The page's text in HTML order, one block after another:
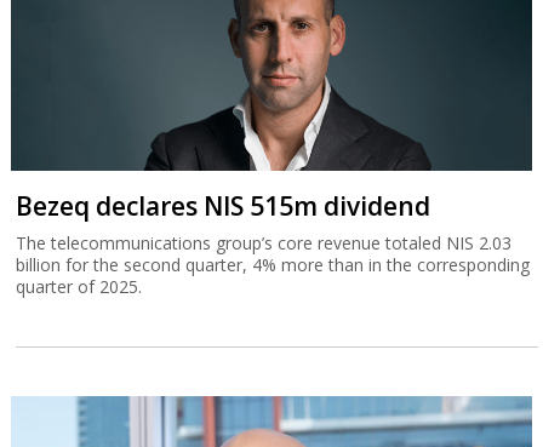
Bezeq declares NIS 515m dividend
The telecommunications group’s core revenue totaled NIS 2.03
billion for the second quarter, 4% more than in the corresponding
quarter of 2025.